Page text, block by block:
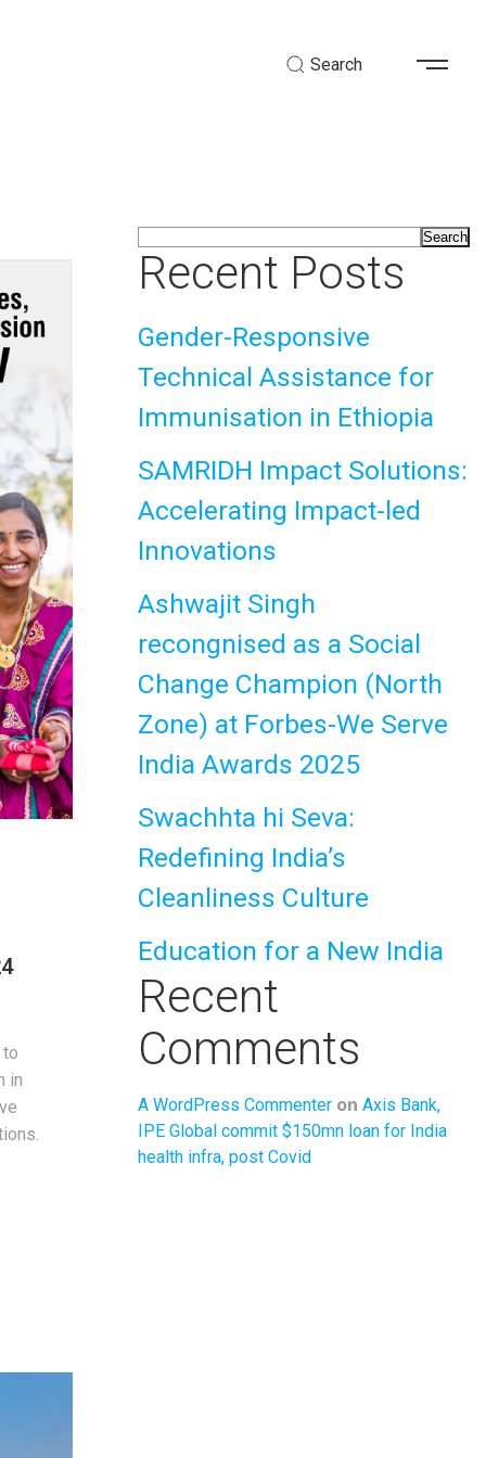
Search
in
Search
Recent Posts
Gender-Responsive
Technical Assistance for
Immunisation in Ethiopia
SAMRIDH Impact Solutions:
Accelerating Impact-led
Innovations
Ashwajit Singh
recongnised as a Social
Change Champion (North
Zone) at Forbes-We Serve
India Awards 2025
Swachhta hi Seva:
Redefining India’s
Cleanliness Culture
Education for a New India
Recent
Comments
A WordPress Commenter on Axis Bank,
IPE Global commit $150mn loan for India
health infra, post Covid